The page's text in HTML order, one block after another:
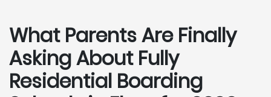
What Parents Are Finally
Asking About Fully
Residential Boarding